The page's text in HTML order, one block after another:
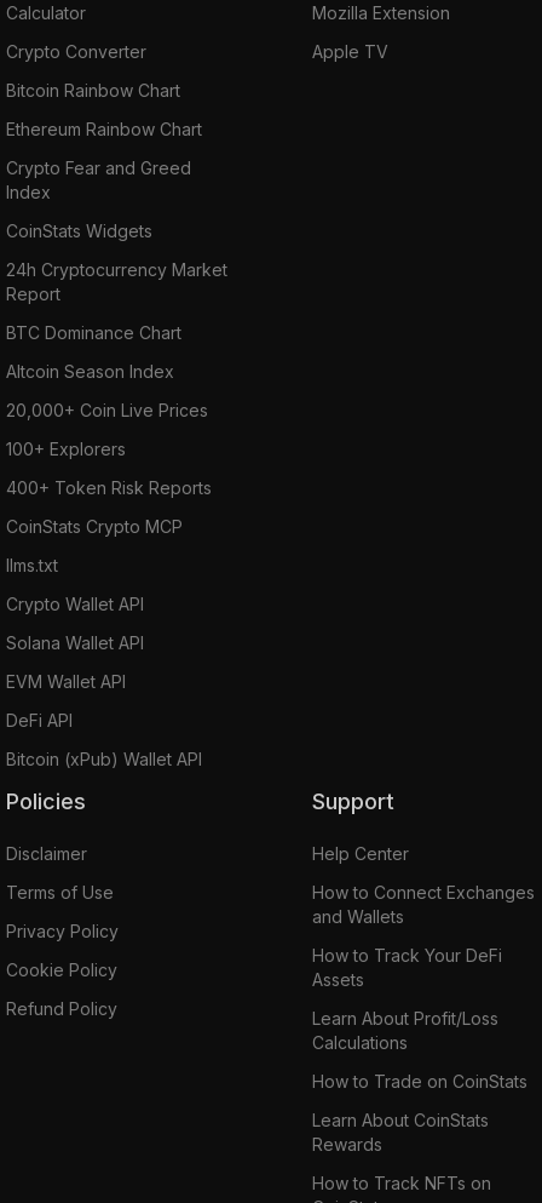
Calculator
Crypto Converter
Bitcoin Rainbow Chart
Ethereum Rainbow Chart
Crypto Fear and Greed
Index
CoinStats Widgets
24h Cryptocurrency Market
Report
BTC Dominance Chart
Altcoin Season Index
20,000+ Coin Live Prices
100+ Explorers
400+ Token Risk Reports
CoinStats Crypto MCP
llms.txt
Crypto Wallet API
Solana Wallet API
EVM Wallet API
DeFi API
Bitcoin (xPub) Wallet API
Mozilla Extension
Apple TV
Policies
Disclaimer
Terms of Use
Privacy Policy
Cookie Policy
Refund Policy
Support
Help Center
How to Connect Exchanges
and Wallets
How to Track Your DeFi
Assets
Learn About Profit/Loss
Calculations
How to Trade on CoinStats
Learn About CoinStats
Rewards
How to Track NFTs on